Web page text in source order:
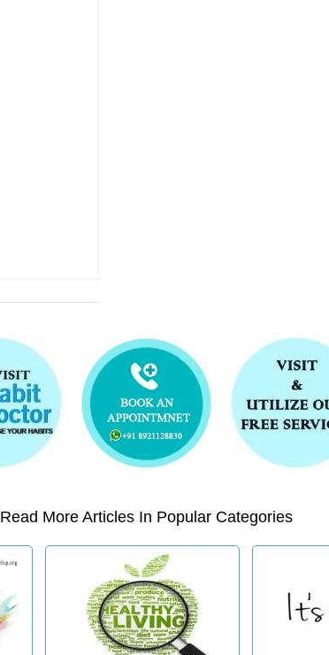
Read More Articles In Popular Categories